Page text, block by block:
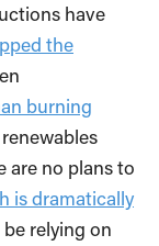
have
the
burning
are no plans to
is dramatically
relying on